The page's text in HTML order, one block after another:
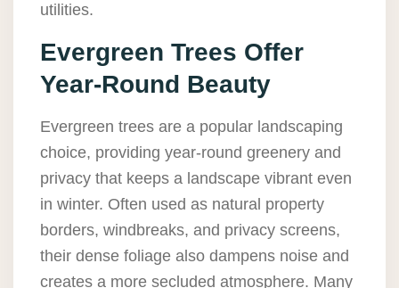
utilities.
Evergreen Trees Offer
Year-Round Beauty
Evergreen trees are a popular landscaping
choice, providing year-round greenery and
privacy that keeps a landscape vibrant even
in winter. Often used as natural property
borders, windbreaks, and privacy screens,
their dense foliage also dampens noise and
creates a more secluded atmosphere. Many